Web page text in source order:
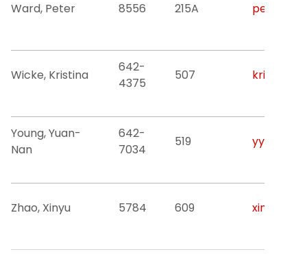
Ward, Peter 8556 215A
Wicke, Kristina
642-
4375
507
Young, Yuan-
Nan
642-
7034
519
Zhao, Xinyu 5784 609